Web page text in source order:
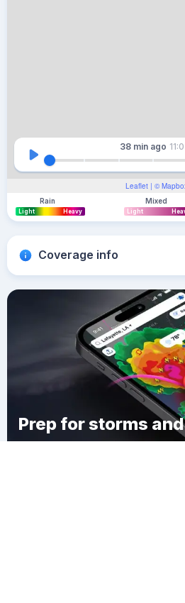
Leaflet | ©
38 min ago
Rain
Light Heavy
Mixed
Light
Coverage info
Prep for storms